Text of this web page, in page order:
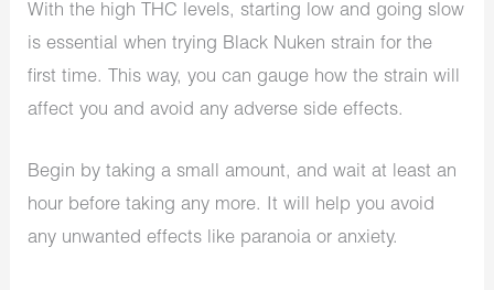
With the high THC levels, starting low and going slow
is essential when trying Black Nuken strain for the
first time. This way, you can gauge how the strain will
affect you and avoid any adverse side effects.
Begin by taking a small amount, and wait at least an
hour before taking any more. It will help you avoid
any unwanted effects like paranoia or anxiety.